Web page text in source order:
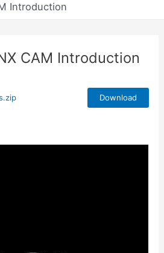
Introduction
CAM Introduction
Download